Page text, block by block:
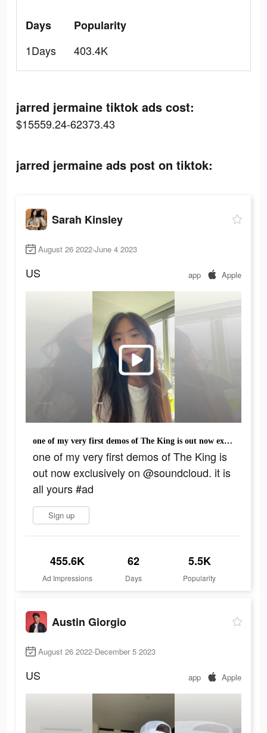
Days
1Days
Popularity
403.4K
jarred jermaine tiktok ads cost:
$15559.24-62373.43
jarred jermaine ads post on tiktok:
Sarah Kinsley
August 26 2022-June 4 2023
US app Apple
one of my very first demos of The King is out now exclusively on @soundcloud. it is all yours #ad
one of my very first demos of The King is
out now exclusively on @soundcloud. it is
all yours #ad
Sign up
455.6K
Ad Impressions
62
Days
5.5K
Popularity
Austin Giorgio
August 26 2022-December 5 2023
US app Apple